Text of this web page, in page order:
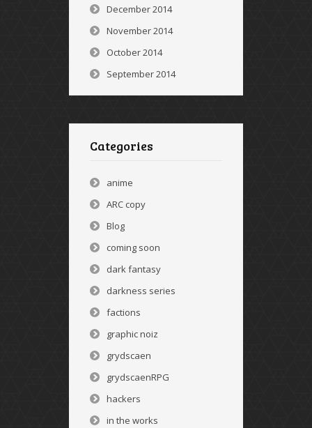
December 2014
November 2014
October 2014
September 2014
Categories
anime
ARC copy
Blog
coming soon
dark fantasy
darkness series
factions
graphic noiz
grydscaen
grydscaenRPG
hackers
in the works